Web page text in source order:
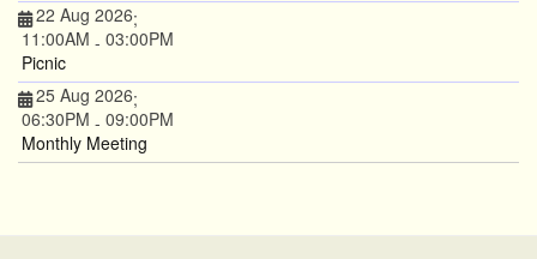
22 Aug 2026;
11:00AM - 03:00PM
Picnic
25 Aug 2026;
06:30PM - 09:00PM
Monthly Meeting